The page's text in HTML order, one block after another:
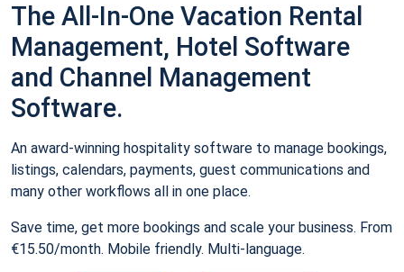
The All-In-One Vacation Rental
Management, Hotel Software
and Channel Management
Software.
An award-winning hospitality software to manage bookings,
listings, calendars, payments, guest communications and
many other workflows all in one place.
Save time, get more bookings and scale your business. From
€15.50/month. Mobile friendly. Multi-language.